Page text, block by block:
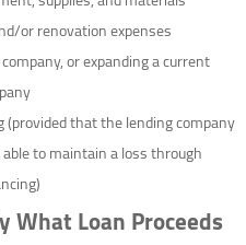
or renovation expenses
or expanding a current
that the lending company
to maintain a loss through
What Loan Proceeds